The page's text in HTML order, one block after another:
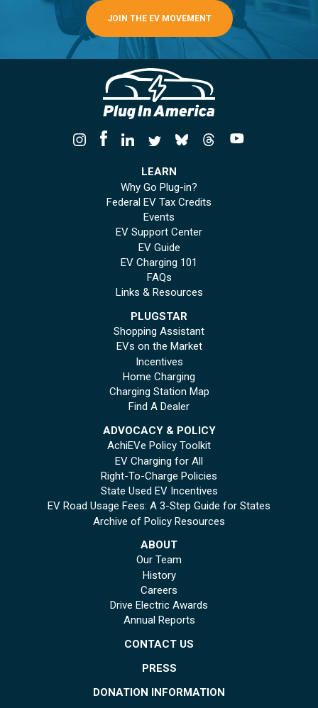
JOIN THE EV MOVEMENT
LEARN
Why Go Plug-in?
Federal EV Tax Credits
Events
EV Support Center
EV Guide
EV Charging 101
FAQs
Links & Resources
PLUGSTAR
Shopping Assistant
EVs on the Market
Incentives
Home Charging
Charging Station Map
Find A Dealer
ADVOCACY & POLICY
AchiEVe Policy Toolkit
EV Charging for All
Right-To-Charge Policies
State Used EV Incentives
EV Road Usage Fees: A 3-Step Guide for States
Archive of Policy Resources
ABOUT
Our Team
History
Careers
Drive Electric Awards
Annual Reports
CONTACT US
PRESS
DONATION INFORMATION